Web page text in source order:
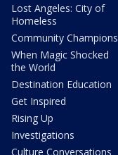
Lost Angeles: City of
Homeless
Community Champions
When Magic Shocked
the World
Destination Education
Get Inspired
Rising Up
Investigations
Culture Conversations